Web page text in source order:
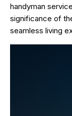
handyman
significance of
seamless living